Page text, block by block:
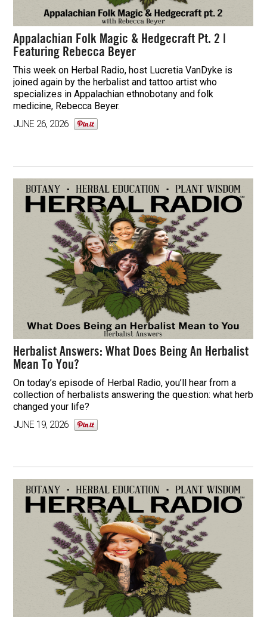
Appalachian Folk Magic & Hedgecraft Pt. 2 |
Featuring Rebecca Beyer
This week on Herbal Radio, host Lucretia VanDyke is
joined again by the herbalist and tattoo artist who
specializes in Appalachian ethnobotany and folk
medicine, Rebecca Beyer.
JUNE 26, 2026
Herbalist Answers: What Does Being An Herbalist
Mean To You?
On today’s episode of Herbal Radio, you’ll hear from a
collection of herbalists answering the question: what herb
changed your life?
JUNE 19, 2026